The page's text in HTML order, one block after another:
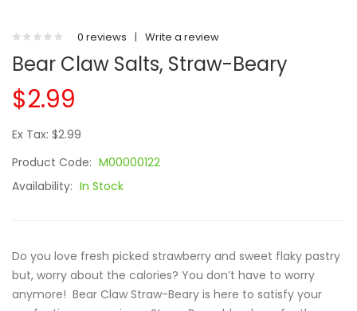
0 reviews | Write a review
Bear Claw Salts, Straw-Beary
$2.99
Ex Tax: $2.99
Product Code: M00000122
Availability: In Stock
Do you love fresh picked strawberry and sweet flaky pastry
but, worry about the calories? You don’t have to worry
anymore! Bear Claw Straw-Beary is here to satisfy your